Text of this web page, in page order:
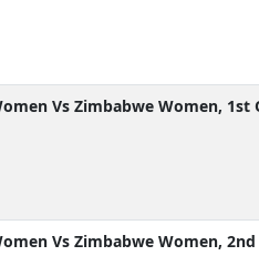
Vs Zimbabwe Women, 1st
Vs Zimbabwe Women, 2nd